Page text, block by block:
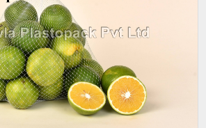
470mm width,18 inches
length
Mahadev
One side Sealed,other side is
open for usage
Length can be customised as
per need of client.